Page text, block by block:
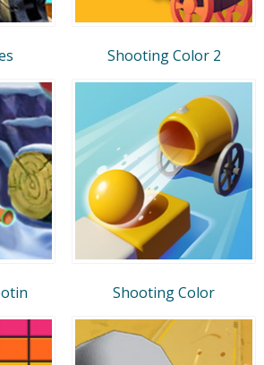
Shooting Color 2
Shooting Color